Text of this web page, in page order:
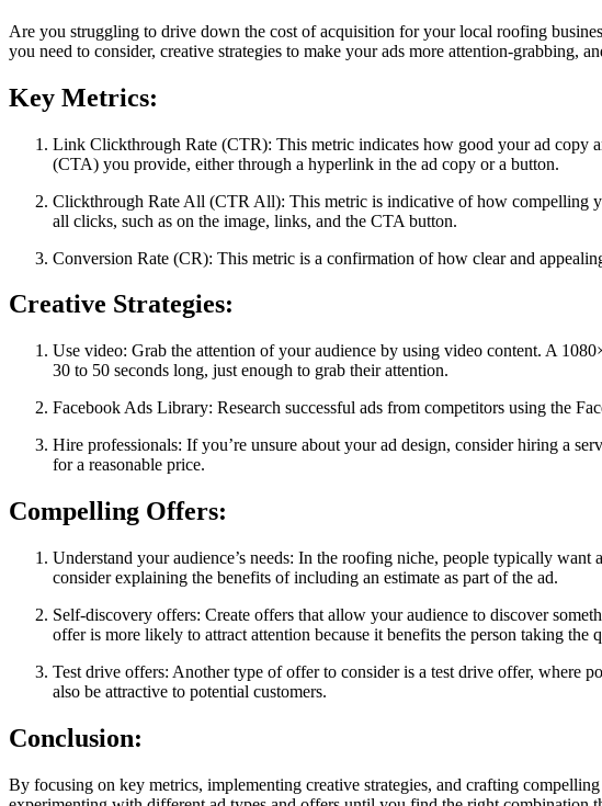
Are you struggling to drive down the cost of acquisition for your local roofing
you need to consider, creative strategies to make your ads more attention-grabbing,
Key Metrics:
Link Clickthrough Rate (CTR): This metric indicates how good your ad copy
(CTA) you provide, either through a hyperlink in the ad copy or a button.
Clickthrough Rate All (CTR All): This metric is indicative of how compelling
all clicks, such as on the image, links, and the CTA button.
Conversion Rate (CR): This metric is a confirmation of how clear and
Creative Strategies:
Use video: Grab the attention of your audience by using video content. A
30 to 50 seconds long, just enough to grab their attention.
Facebook Ads Library: Research successful ads from competitors using the
Hire professionals: If you’re unsure about your ad design, consider hiring a
for a reasonable price.
Compelling Offers:
Understand your audience’s needs: In the roofing niche, people typically
consider explaining the benefits of including an estimate as part of the ad.
Self-discovery offers: Create offers that allow your audience to discover
offer is more likely to attract attention because it benefits the person taking the
Test drive offers: Another type of offer to consider is a test drive offer, where
also be attractive to potential customers.
Conclusion:
By focusing on key metrics, implementing creative strategies, and crafting